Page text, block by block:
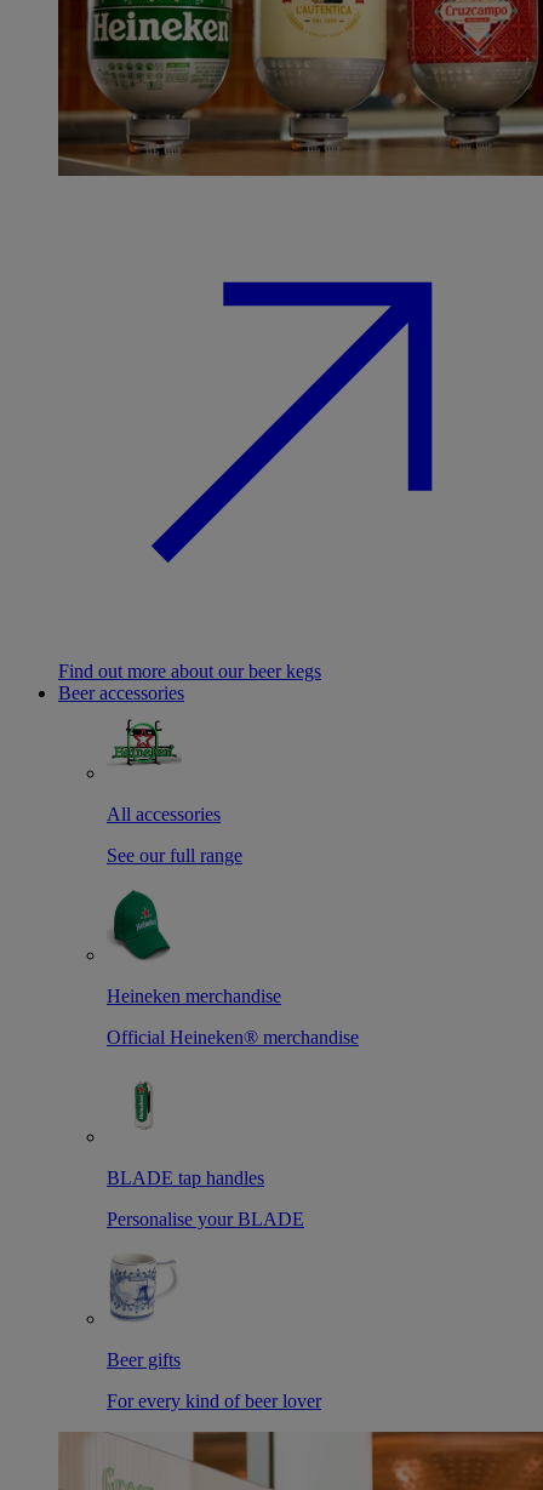
Find out more about our beer kegs
Beer accessories
All accessories
See our full range
Heineken merchandise
Official Heineken® merchandise
BLADE tap handles
Personalise your BLADE
Beer gifts
For every kind of beer lover